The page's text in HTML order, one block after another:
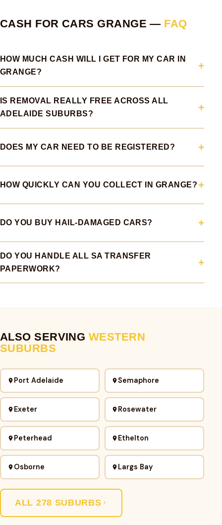
CASH FOR CARS GRANGE — FAQ
HOW MUCH CASH WILL I GET FOR MY CAR IN
GRANGE?
IS REMOVAL REALLY FREE ACROSS ALL
ADELAIDE SUBURBS?
DOES MY CAR NEED TO BE REGISTERED?
HOW QUICKLY CAN YOU COLLECT IN GRANGE?
DO YOU BUY HAIL-DAMAGED CARS?
DO YOU HANDLE ALL SA TRANSFER
PAPERWORK?
ALSO SERVING WESTERN
SUBURBS
Port Adelaide Semaphore
Exeter Rosewater
Peterhead Ethelton
Osborne Largs Bay
ALL 278 SUBURBS